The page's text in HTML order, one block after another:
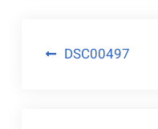
PostDSC00497